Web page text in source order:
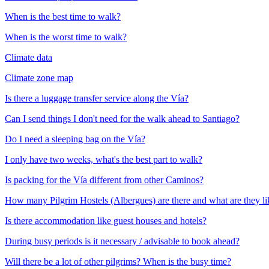
When is the best time to walk?
When is the worst time to walk?
Climate data
Climate zone map
Is there a luggage transfer service along the Vía?
Can I send things I don't need for the walk ahead to Santiago?
Do I need a sleeping bag on the Vía?
I only have two weeks, what's the best part to walk?
Is packing for the Vía different from other Caminos?
How many Pilgrim Hostels (Albergues) are there and what are they
Is there accommodation like guest houses and hotels?
During busy periods is it necessary / advisable to book ahead?
Will there be a lot of other pilgrims? When is the busy time?